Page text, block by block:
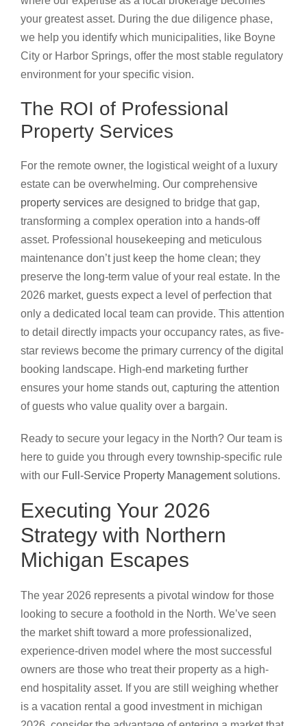
your greatest asset. During the due diligence phase,
we help you identify which municipalities, like Boyne
City or Harbor Springs, offer the most stable regulatory
environment for your specific vision.
The ROI of Professional
Property Services
For the remote owner, the logistical weight of a luxury
estate can be overwhelming. Our comprehensive
property services are designed to bridge that gap,
transforming a complex operation into a hands-off
asset. Professional housekeeping and meticulous
maintenance don’t just keep the home clean; they
preserve the long-term value of your real estate. In the
2026 market, guests expect a level of perfection that
only a dedicated local team can provide. This attention
to detail directly impacts your occupancy rates, as five-
star reviews become the primary currency of the digital
booking landscape. High-end marketing further
ensures your home stands out, capturing the attention
of guests who value quality over a bargain.
Ready to secure your legacy in the North? Our team is
here to guide you through every township-specific rule
with our Full-Service Property Managementsolutions.
Executing Your 2026
Strategy with Northern
Michigan Escapes
The year 2026 represents a pivotal window for those
looking to secure a foothold in the North. We’ve seen
the market shift toward a more professionalized,
experience-driven model where the most successful
owners are those who treat their property as a high-
end hospitality asset. If you are still weighing whether
is a vacation rental a good investment in michigan